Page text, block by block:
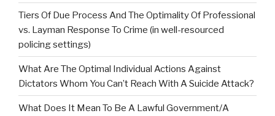
Tiers Of Due Process And The Optimality Of Professional
vs. Layman Response To Crime (in well-resourced
policing settings)
What Are The Optimal Individual Actions Against
Dictators Whom You Can’t Reach With A Suicide Attack?
What Does It Mean To Be A Lawful Government/A